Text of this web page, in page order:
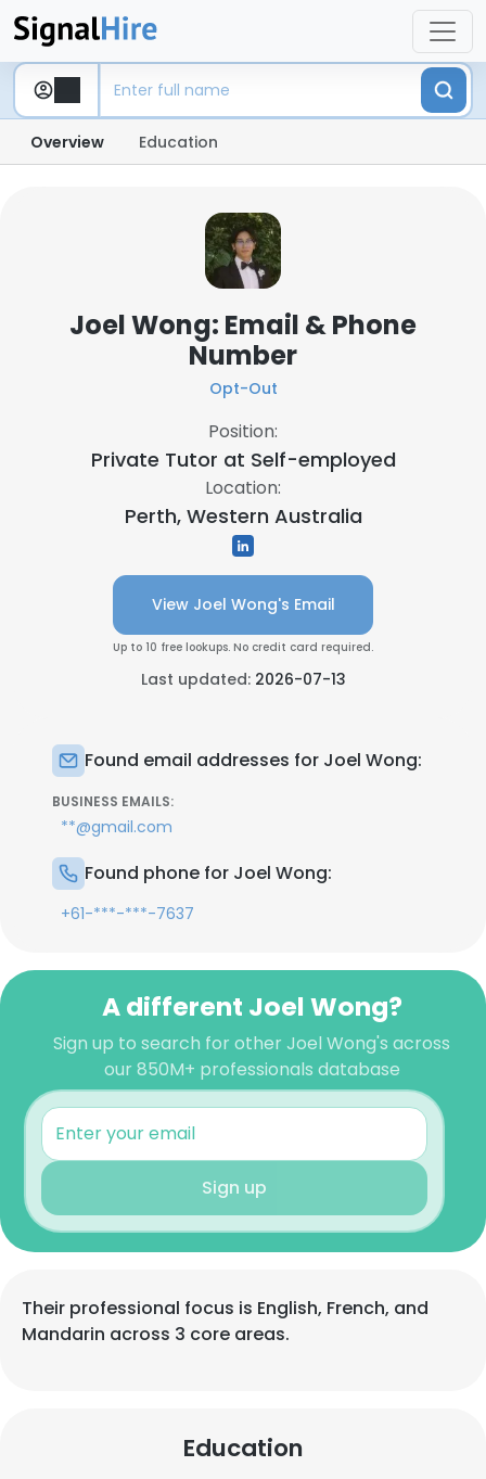
Overview Education
Joel Wong: Email & Phone
Number
Opt-Out
Position:
Private Tutor at Self-employed
Location:
Perth, Western Australia
View Joel Wong's Email
Up to 10 free lookups. No credit card required.
Last updated: 2026-07-13
Found email addresses for Joel Wong:
BUSINESS EMAILS:
**@gmail.com
Found phone for Joel Wong:
+61-***-***-7637
A different Joel Wong?
Sign up to search for other Joel Wong's across
our 850M+ professionals database
Sign up
Their professional focus is English, French, and
Mandarin across 3 core areas.
Education